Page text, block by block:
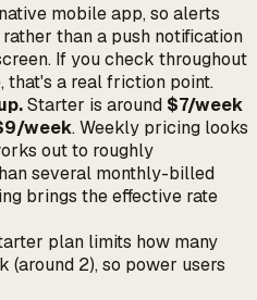
mobile app, so alerts
than a push notification
If you check throughout
that's a real friction point.
Starter is around $7/week
week. Weekly pricing looks
out to roughly
several monthly-billed
brings the effective rate
plan limits how many
(around 2), so power users